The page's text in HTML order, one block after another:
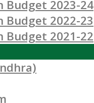
Budget 2023-24
Budget 2022-23
Budget 2021-22